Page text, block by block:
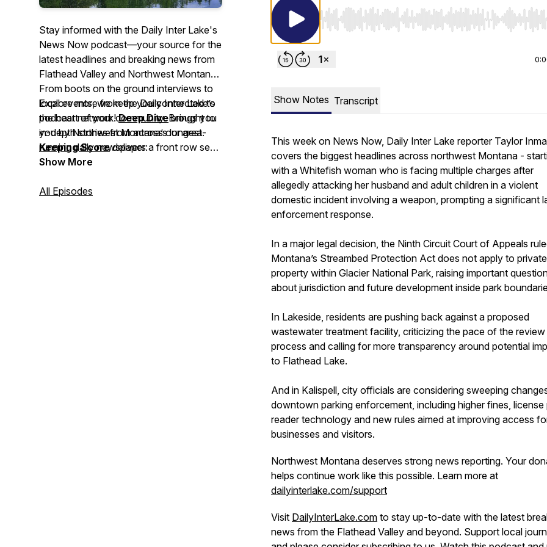
Stay informed with the Daily Inter Lake's
News Now podcast—your source for the
latest headlines and breaking news from
Flathead Valley and Northwest Montana.
From boots on the ground interviews to
local events, we keep you connected to
the heart of your community. Brought to
you by Northwest Montana’s longest-
running daily newspaper:
dailyinterlake.com
Explore more from the Daily Inter Lake’s
podcast network!Deep Divebrings you
in-depth stories from across our area.
Keeping Scoredelivers a front row seat
to Northwest Montana sports. And
Northwest Montana's local music, food,
Show More
All Episodes
Use Left/Right to seek, Home/End to jump to start
Show Notes Transcript
This week on News Now, Daily Inter Lake reporter Taylor
covers the biggest headlines across northwest Montana -
with a Whitefish woman who is facing multiple charges after
allegedly attacking her husband and adult children in a violent
domestic incident involving a weapon, prompting a significant
enforcement response.
In a major legal decision, the Ninth Circuit Court of Appeals
Montana’s Streambed Protection Act does not apply to private
property within Glacier National Park, raising important
about jurisdiction and future development inside park
In Lakeside, residents are pushing back against a proposed
wastewater treatment facility, criticizing the pace of the review
process and calling for more transparency around potential
to Flathead Lake.
And in Kalispell, city officials are considering sweeping
downtown parking enforcement, including higher fines, license
reader technology and new rules aimed at improving access
businesses and visitors.
Northwest Montana deserves strong news reporting. Your
helps continue work like this possible. Learn more at
dailyinterlake.com/support
Visit DailyInterLake.com to stay up-to-date with the latest
news from the Flathead Valley and beyond. Support local